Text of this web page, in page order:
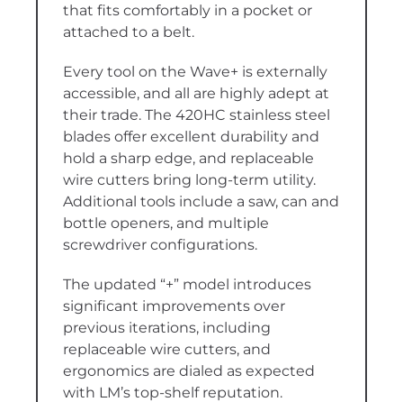
that fits comfortably in a pocket or
attached to a belt.
Every tool on the Wave+ is externally
accessible, and all are highly adept at
their trade. The 420HC stainless steel
blades offer excellent durability and
hold a sharp edge, and replaceable
wire cutters bring long-term utility.
Additional tools include a saw, can and
bottle openers, and multiple
screwdriver configurations.
The updated “+” model introduces
significant improvements over
previous iterations, including
replaceable wire cutters, and
ergonomics are dialed as expected
with LM’s top-shelf reputation.